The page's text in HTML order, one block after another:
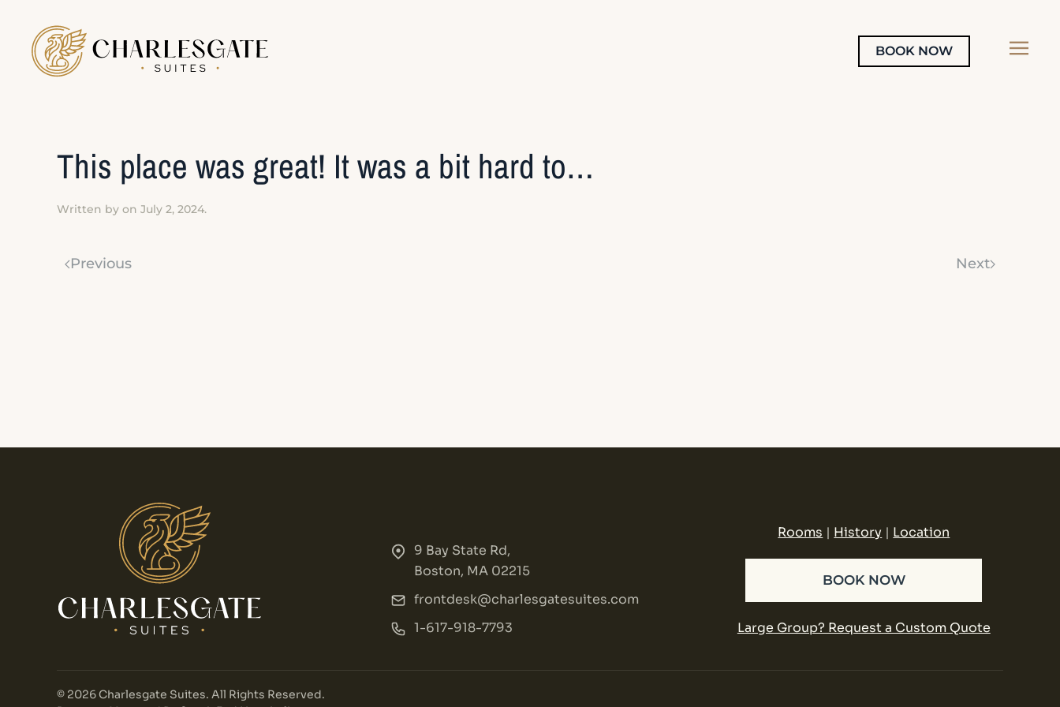
Skip to main content
BOOK NOW
This place was great! It was a bit hard to…
Written by on July 2, 2024.
Previous Next
9 Bay State Rd,
Boston, MA 02215
frontdesk@charlesgatesuites.com
1-617-918-7793
Rooms | History | Location
BOOK NOW
Large Group? Request a Custom Quote
© 2026Charlesgate Suites. All Rights Reserved.